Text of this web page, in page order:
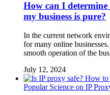
How can I determine
my business is pure?
In the current network
for many online
smooth operation of the
July 12, 2024
Popular Science on IP